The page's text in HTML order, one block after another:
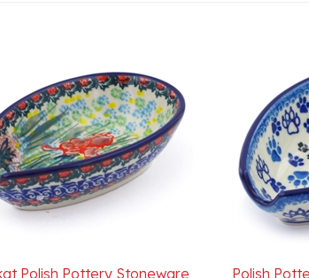
Rest 5 in. U4157
Rest 5 in.